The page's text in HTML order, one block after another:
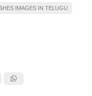
IMAGES IN TELUGU